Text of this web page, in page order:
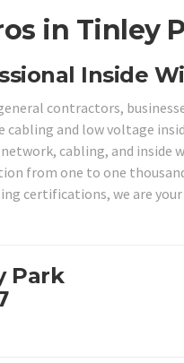
in Tinley
Inside
contractors,
and low voltage
cabling, and
from one to one
certifications, we are
Park